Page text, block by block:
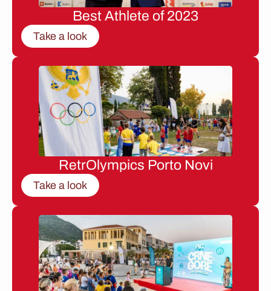
Best Athlete of 2023
Take a look
RetrOlympics Porto Novi
Take a look